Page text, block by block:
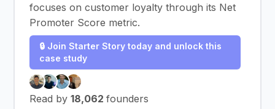
focuses on customer loyalty through its Net
Promoter Score metric.
🔒 Join Starter Story today and unlock this
case study
Read by 18,062 founders